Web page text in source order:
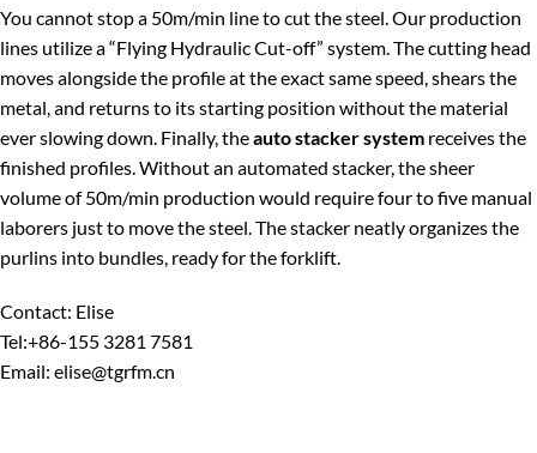
You cannot stop a 50m/min line to cut the steel. Our production
lines utilize a “Flying Hydraulic Cut-off” system. The cutting head
moves alongside the profile at the exact same speed, shears the
metal, and returns to its starting position without the material
ever slowing down. Finally, theauto stacker system receives the
finished profiles. Without an automated stacker, the sheer
volume of 50m/min production would require four to five manual
laborers just to move the steel. The stacker neatly organizes the
purlins into bundles, ready for the forklift.
Contact: Elise
Tel:+86-155 3281 7581
Email: elise@tgrfm.cn